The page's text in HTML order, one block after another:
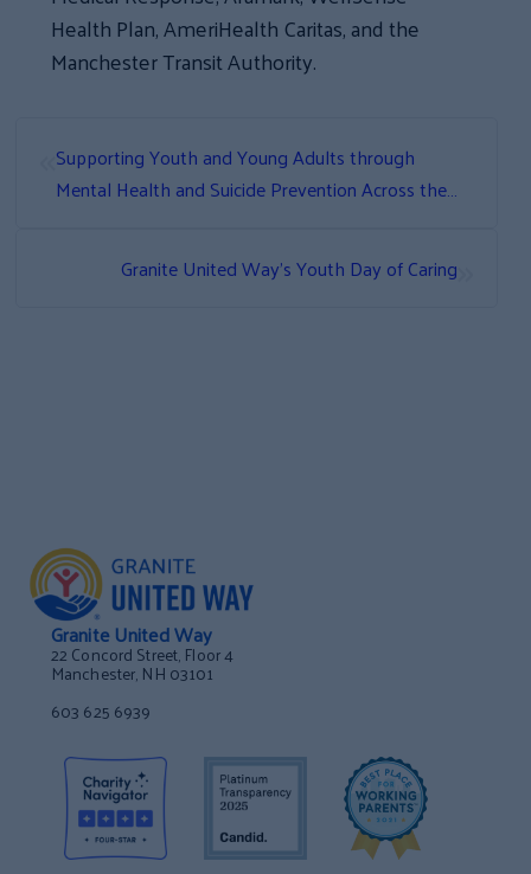
Health Plan, AmeriHealth Caritas, and the
Manchester Transit Authority.
Supporting Youth and Young Adults through
Mental Health and Suicide Prevention Across the
Granite United Way’s Youth Day of Caring
Granite United Way
22 Concord Street, Floor 4
Manchester, NH 03101
603 625 6939